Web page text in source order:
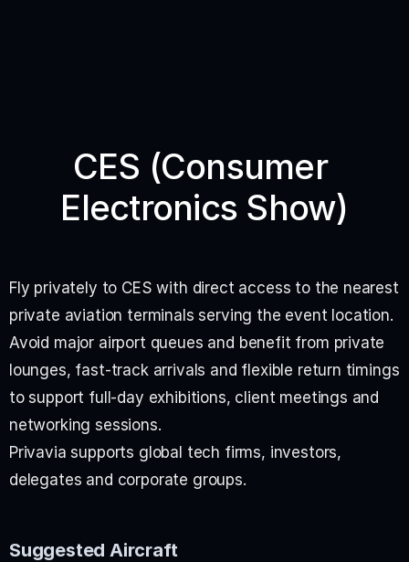
CES (Consumer
Electronics Show)
Fly privately to CES with direct access to the nearest
private aviation terminals serving the event location.
Avoid major airport queues and benefit from private
lounges, fast-track arrivals and flexible return timings
to support full-day exhibitions, client meetings and
networking sessions.
Privavia supports global tech firms, investors,
delegates and corporate groups.
Suggested Aircraft